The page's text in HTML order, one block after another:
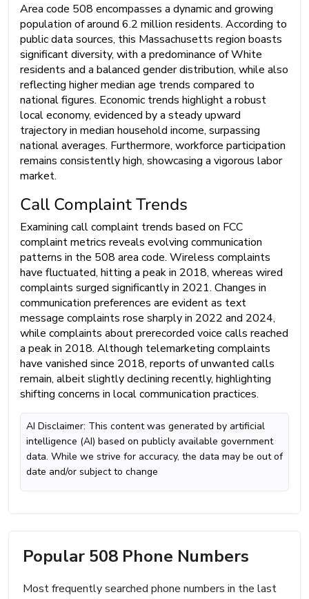
Area code 508 encompasses a dynamic and growing
population of around 6.2 million residents. According to
public data sources, this Massachusetts region boasts
significant diversity, with a predominance of White
residents and a balanced gender distribution, while also
reflecting higher median age trends compared to
national figures. Economic trends highlight a robust
local economy, evidenced by a steady upward
trajectory in median household income, surpassing
national averages. Furthermore, workforce participation
remains consistently high, showcasing a vigorous labor
market.
Call Complaint Trends
Examining call complaint trends based on FCC
complaint metrics reveals evolving communication
patterns in the 508 area code. Wireless complaints
have fluctuated, hitting a peak in 2018, whereas wired
complaints surged significantly in 2021. Changes in
communication preferences are evident as text
message complaints rose sharply in 2022 and 2024,
while complaints about prerecorded voice calls reached
a peak in 2018. Although telemarketing complaints
have vanished since 2018, reports of unwanted calls
remain, albeit slightly declining recently, highlighting
shifting concerns in local communication practices.
AI Disclaimer: This content was generated by artificial
intelligence (AI) based on publicly available government
data. While we strive for accuracy, the data may be out of
date and/or subject to change
Popular 508 Phone Numbers
Most frequently searched phone numbers in the last